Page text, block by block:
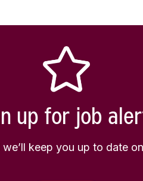
up for job
keep you up to date